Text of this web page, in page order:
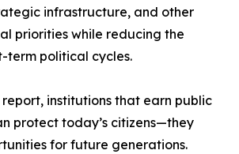
infrastructure, and other
priorities while reducing the
term political cycles.
institutions that earn public
protect today’s citizens—they
for future generations.